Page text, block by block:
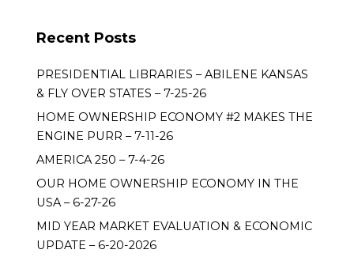
Recent Posts
PRESIDENTIAL LIBRARIES – ABILENE KANSAS
& FLY OVER STATES – 7-25-26
HOME OWNERSHIP ECONOMY #2 MAKES THE
ENGINE PURR – 7-11-26
AMERICA 250 – 7-4-26
OUR HOME OWNERSHIP ECONOMY IN THE
USA – 6-27-26
MID YEAR MARKET EVALUATION & ECONOMIC
UPDATE – 6-20-2026